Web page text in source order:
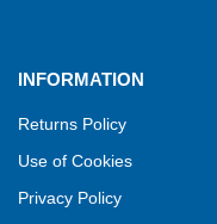
INFORMATION
Returns Policy
Use of Cookies
Privacy Policy